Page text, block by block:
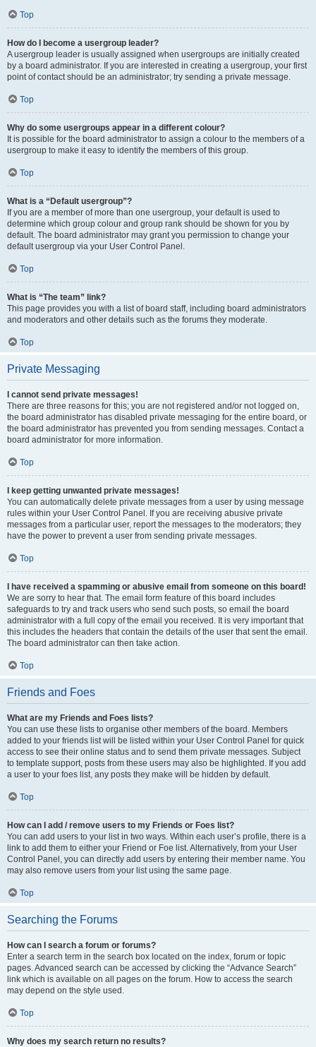
Top
How do I become a usergroup leader?
A usergroup leader is usually assigned when usergroups are initially created
by a board administrator. If you are interested in creating a usergroup, your first
point of contact should be an administrator; try sending a private message.
Top
Why do some usergroups appear in a different colour?
It is possible for the board administrator to assign a colour to the members of a
usergroup to make it easy to identify the members of this group.
Top
What is a “Default usergroup”?
If you are a member of more than one usergroup, your default is used to
determine which group colour and group rank should be shown for you by
default. The board administrator may grant you permission to change your
default usergroup via your User Control Panel.
Top
What is “The team” link?
This page provides you with a list of board staff, including board administrators
and moderators and other details such as the forums they moderate.
Top
Private Messaging
I cannot send private messages!
There are three reasons for this; you are not registered and/or not logged on,
the board administrator has disabled private messaging for the entire board, or
the board administrator has prevented you from sending messages. Contact a
board administrator for more information.
Top
I keep getting unwanted private messages!
You can automatically delete private messages from a user by using message
rules within your User Control Panel. If you are receiving abusive private
messages from a particular user, report the messages to the moderators; they
have the power to prevent a user from sending private messages.
Top
I have received a spamming or abusive email from someone on this board!
We are sorry to hear that. The email form feature of this board includes
safeguards to try and track users who send such posts, so email the board
administrator with a full copy of the email you received. It is very important that
this includes the headers that contain the details of the user that sent the email.
The board administrator can then take action.
Top
Friends and Foes
What are my Friends and Foes lists?
You can use these lists to organise other members of the board. Members
added to your friends list will be listed within your User Control Panel for quick
access to see their online status and to send them private messages. Subject
to template support, posts from these users may also be highlighted. If you add
a user to your foes list, any posts they make will be hidden by default.
Top
How can I add / remove users to my Friends or Foes list?
You can add users to your list in two ways. Within each user’s profile, there is a
link to add them to either your Friend or Foe list. Alternatively, from your User
Control Panel, you can directly add users by entering their member name. You
may also remove users from your list using the same page.
Top
Searching the Forums
How can I search a forum or forums?
Enter a search term in the search box located on the index, forum or topic
pages. Advanced search can be accessed by clicking the “Advance Search”
link which is available on all pages on the forum. How to access the search
may depend on the style used.
Top
Why does my search return no results?